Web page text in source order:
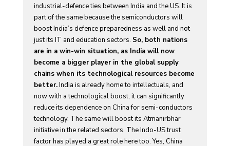
industrial-defence ties between India and the US. It is
part of the same because the semiconductors will
boost India’s defence preparedness as well and not
just its IT and education sectors. So, both nations
are in a win-win situation, as India will now
become a bigger player in the global supply
chains when its technological resources become
better.India is already home to intellectuals, and
now with a technological boost, it can significantly
reduce its dependence on China for semi-conductors
technology. The same will boost its Atmanirbhar
initiative in the related sectors. The Indo-US trust
factor has played a great role here too. Yes, China